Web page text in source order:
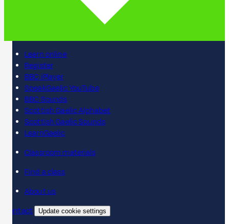
Learn online
Register
BBC iPlayer
SpeakGaelic YouTube
BBC Sounds
Scottish Gaelic Alphabet
Scottish Gaelic Sounds
LearnGaelic
Classroom materials
Find a class
About us
Contact
Update cookie settings